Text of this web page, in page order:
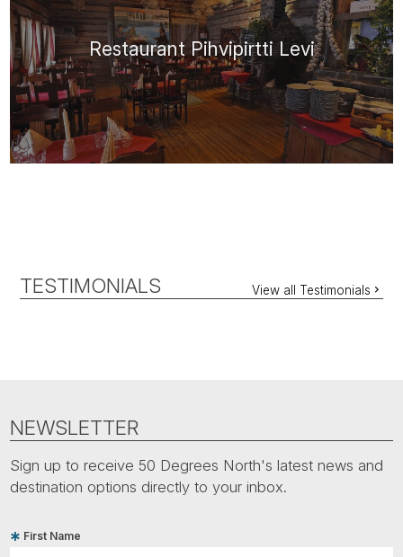
Restaurant Pihvipirtti Levi
TESTIMONIALS View all Testimonials
NEWSLETTER
Sign up to receive 50 Degrees North's latest news and
destination options directly to your inbox.
First Name